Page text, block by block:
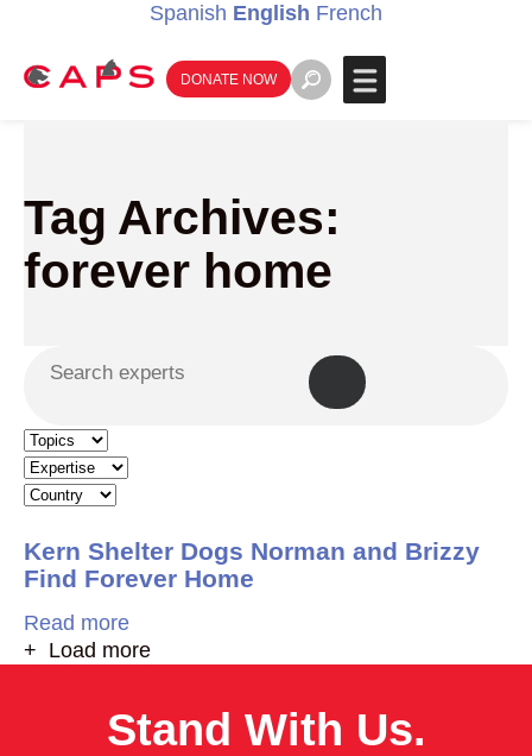
Spanish English French
DONATE NOW
Tag Archives:
forever home
Kern Shelter Dogs Norman and Brizzy
Find Forever Home
Read more
+ Load more
Stand With Us.